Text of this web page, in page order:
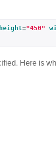
height="450"
Here is